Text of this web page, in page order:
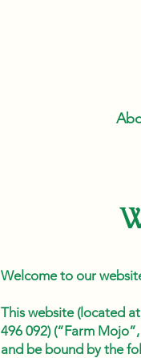
Welcome to our
This website (located
496 092) (“Farm
and be bound by the